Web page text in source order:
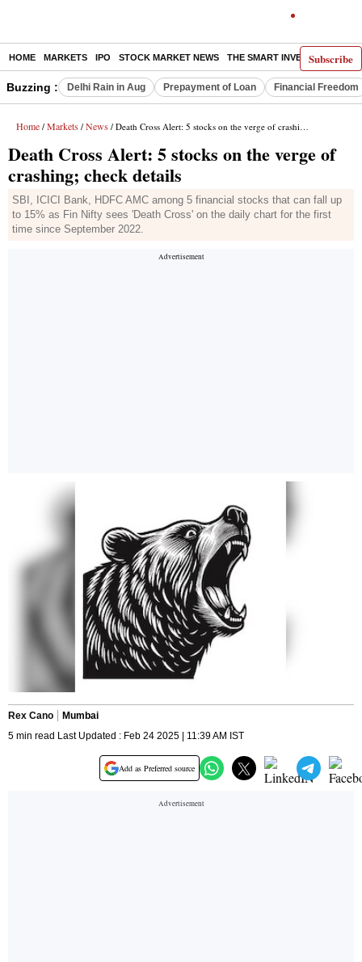
Subscribe
HOME MARKETS IPO STOCK MARKET NEWS THE SMART INVESTOR
Buzzing : Delhi Rain in Aug Prepayment of Loan Financial Freedom
Home / Markets / News / Death Cross Alert: 5 stocks on the verge of crashing; check details
Death Cross Alert: 5 stocks on the verge of
crashing; check details
SBI, ICICI Bank, HDFC AMC among 5 financial stocks that can fall up
to 15% as Fin Nifty sees 'Death Cross' on the daily chart for the first
time since September 2022.
Rex Cano
Mumbai
5 min read Last Updated : Feb 24 2025 | 11:39 AM IST
Add as Preferred source